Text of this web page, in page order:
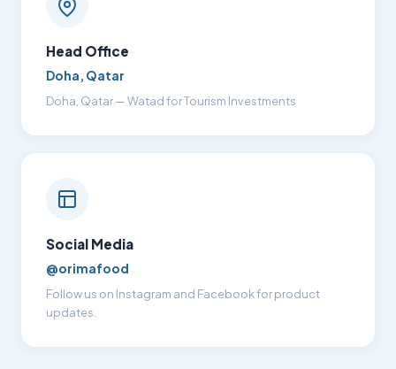
Head Office
Doha, Qatar
Doha, Qatar — Watad for Tourism Investments
Social Media
@orimafood
Follow us on Instagram and Facebook for product
updates.